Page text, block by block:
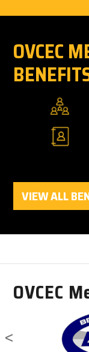
OVCEC
VIEW ALL
OVCEC
<